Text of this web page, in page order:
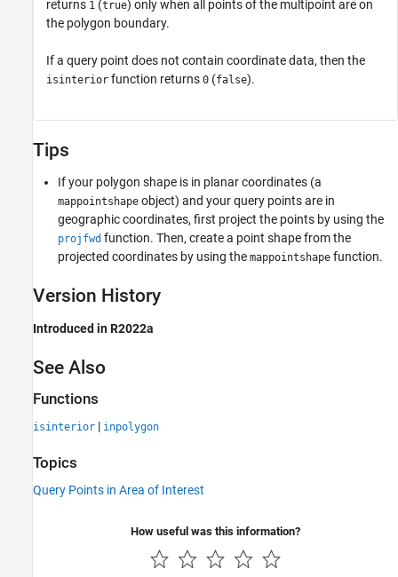
returns 1 (true) only when all points of the multipoint are on
the polygon boundary.
If a query point does not contain coordinate data, then the
isinterior function returns 0 (false).
Tips
If your polygon shape is in planar coordinates (a
mappointshape object) and your query points are in
geographic coordinates, first project the points by using the
projfwd function. Then, create a point shape from the
projected coordinates by using the mappointshape function.
Version History
Introduced in R2022a
See Also
Functions
isinterior | inpolygon
Topics
Query Points in Area of Interest
How useful was this information?